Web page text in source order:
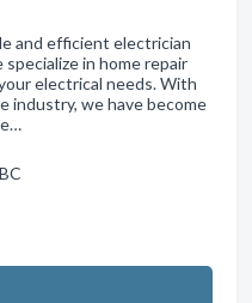
and efficient electrician
specialize in home repair
electrical needs. With
industry, we have become